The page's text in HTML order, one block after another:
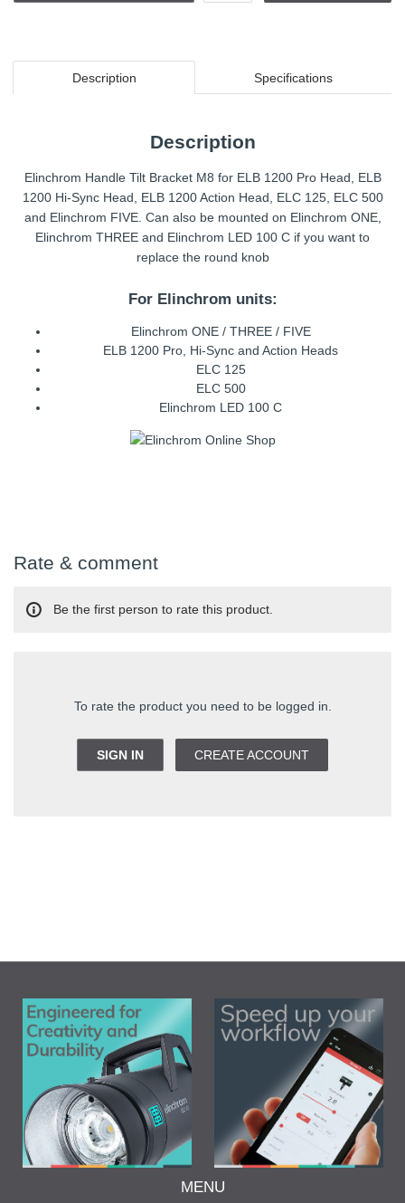
Description Specifications
Description
Elinchrom Handle Tilt Bracket M8 for ELB 1200 Pro Head, ELB
1200 Hi-Sync Head, ELB 1200 Action Head, ELC 125, ELC 500
and Elinchrom FIVE. Can also be mounted on Elinchrom ONE,
Elinchrom THREE and Elinchrom LED 100 C if you want to
replace the round knob
For Elinchrom units:
Elinchrom ONE / THREE / FIVE
ELB 1200 Pro, Hi-Sync and Action Heads
ELC 125
ELC 500
Elinchrom LED 100 C
Rate & comment
To rate the product you need to be logged in.
SIGN IN CREATE ACCOUNT
Be the first person to rate this product.
MENU